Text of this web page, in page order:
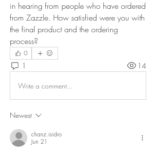
in hearing from people who have ordered
from Zazzle. How satisfied were you with
the final product and the ordering
process?
0
1 14
Write a comment...
Newest
chanz.isidro
Jun 21